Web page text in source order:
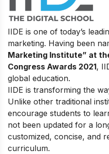
IIDE is one of today’s
marketing. Having been
Marketing Institute” at
Congress Awards 2021,
global education.
IIDE is transforming the
Unlike other traditional
encourage students to
not been updated for a
customized, concise, and
curriculum.